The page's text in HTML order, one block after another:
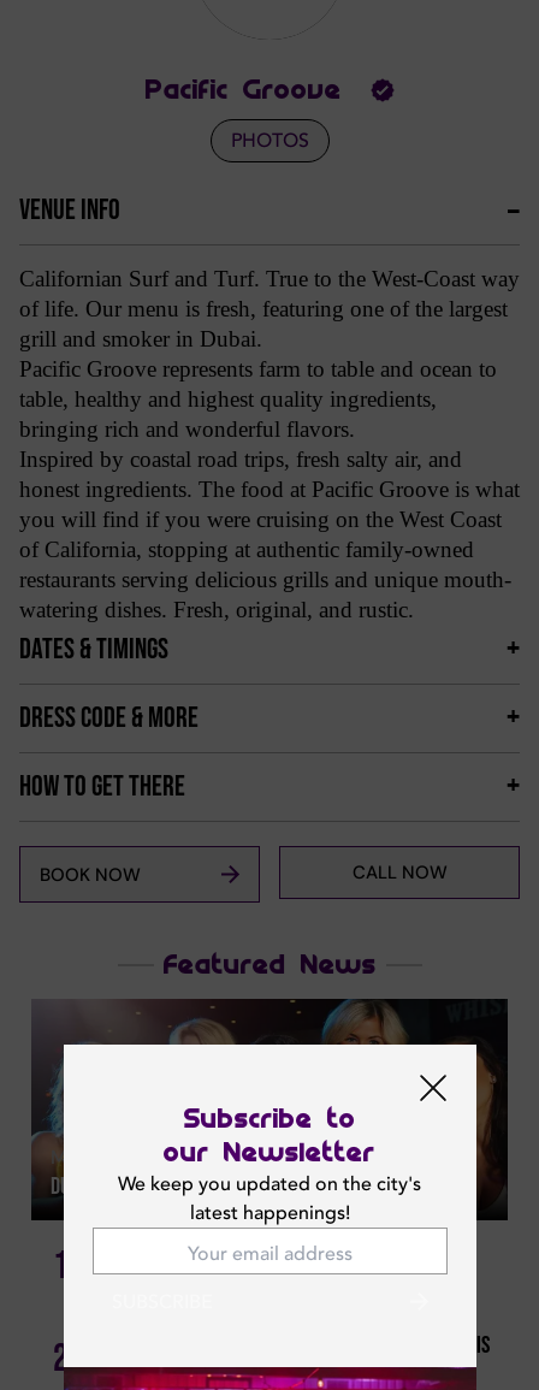
Subscribe to
our Newsletter
We keep you updated on the city's
latest happenings!
Pacific Groove
PHOTOS
VENUE INFO
Californian Surf and Turf. True to the West-Coast way
of life. Our menu is fresh, featuring one of the largest
grill and smoker in Dubai.
Pacific Groove represents farm to table and ocean to
table, healthy and highest quality ingredients,
bringing rich and wonderful flavors.
Inspired by coastal road trips, fresh salty air, and
honest ingredients. The food at Pacific Groove is what
you will find if you were cruising on the West Coast
of California, stopping at authentic family-owned
restaurants serving delicious grills and unique mouth-
watering dishes. Fresh, original, and rustic.
DATES & TIMINGS
DRESS CODE & MORE
HOW TO GET THERE
BOOK NOW CALL NOW
Featured News
Mon | Jul 20, 2026
Dubai Ladies Night This Week: Where To Go Each Night
1
The Ultimate Guide To Dubai Brunches: Where To Go
For Every Budget
2
Foodies, Unite! Affordable Dining Deals To Grab This
Week.